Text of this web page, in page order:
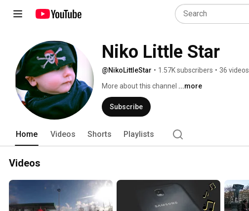
Niko Little Star
@NikoLittleStar • 1.57K subscribers • 36 videos
More about this channel ...more
Subscribe
Home Videos Shorts Playlists
Videos